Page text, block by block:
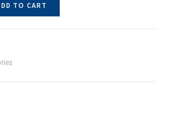
TO CART